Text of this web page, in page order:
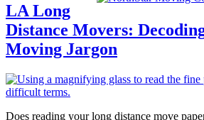
LA Long
Distance Movers:
Moving Jargon
Does reading your long distance move